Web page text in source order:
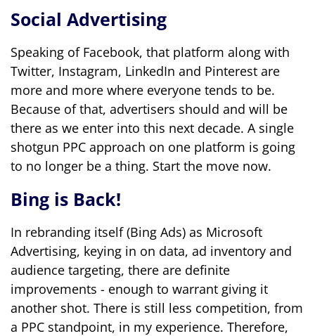
Social Advertising
Speaking of Facebook, that platform along with
Twitter, Instagram, LinkedIn and Pinterest are
more and more where everyone tends to be.
Because of that, advertisers should and will be
there as we enter into this next decade. A single
shotgun PPC approach on one platform is going
to no longer be a thing. Start the move now.
Bing is Back!
In rebranding itself (Bing Ads) as Microsoft
Advertising, keying in on data, ad inventory and
audience targeting, there are definite
improvements - enough to warrant giving it
another shot. There is still less competition, from
a PPC standpoint, in my experience. Therefore,